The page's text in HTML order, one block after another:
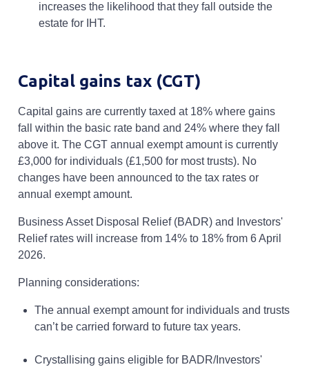
increases the likelihood that they fall outside the
estate for IHT.
Capital gains tax (CGT)
Capital gains are currently taxed at 18% where gains
fall within the basic rate band and 24% where they fall
above it. The CGT annual exempt amount is currently
£3,000 for individuals (£1,500 for most trusts). No
changes have been announced to the tax rates or
annual exempt amount.
Business Asset Disposal Relief (BADR) and Investors'
Relief rates will increase from 14% to 18% from 6 April
2026.
Planning considerations:
The annual exempt amount for individuals and trusts
can’t be carried forward to future tax years.
Crystallising gains eligible for BADR/Investors'